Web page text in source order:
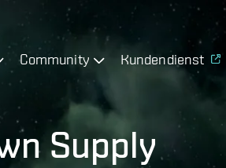
Community Kundendienst
Supply